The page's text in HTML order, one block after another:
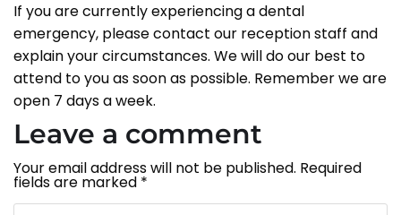
If you are currently experiencing a dental
emergency, please contact our reception staff and
explain your circumstances. We will do our best to
attend to you as soon as possible. Remember we are
open 7 days a week.
Leave a comment
Your email address will not be published. Required
fields are marked *